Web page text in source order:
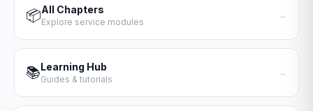
📦All Chapters
Explore service modules
→
📚Learning Hub
Guides & tutorials
→